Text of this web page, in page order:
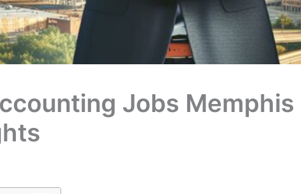
Jobs